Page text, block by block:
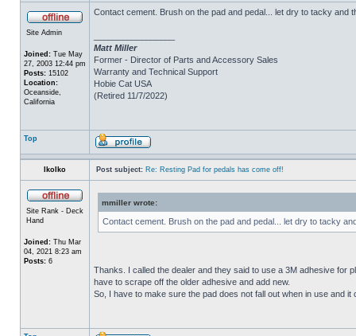
Site Admin
Joined: Tue May
27, 2003 12:44 pm
Posts: 15102
Location:
Oceanside,
California
Contact cement. Brush on the pad and pedal... let dry to tacky and
Matt Miller
Former - Director of Parts and Accessory Sales
Warranty and Technical Support
Hobie Cat USA
(Retired 11/7/2022)
Top
IkoIko Post subject: Re: Resting Pad for pedals has come off!
Site Rank - Deck
Hand
Joined: Thu Mar
04, 2021 8:23 am
Posts: 6
mmiller wrote:
Contact cement. Brush on the pad and pedal... let dry to tacky
Thanks. I called the dealer and they said to use a 3M adhesive for
have to scrape off the older adhesive and add new.
So, I have to make sure the pad does not fall out when in use and